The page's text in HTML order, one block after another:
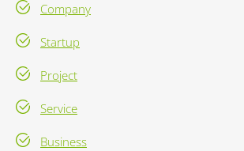
Company
Startup
Project
Service
Business